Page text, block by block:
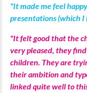
"It made me feel
presentations (which
"It felt good that the
very pleased, they
children. They are
their ambition and
linked quite well to